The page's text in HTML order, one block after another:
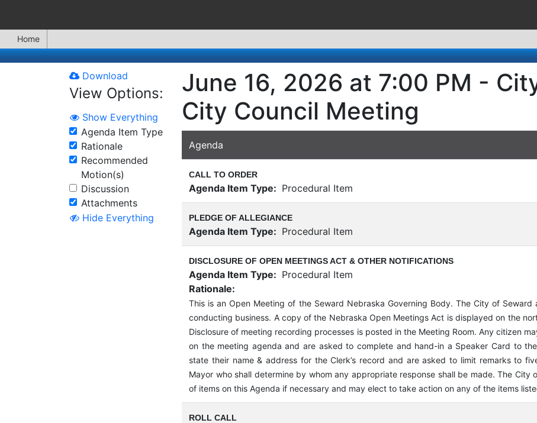
Home
Download
View Options:
Show Everything
Agenda Item Type
Rationale
Recommended
Motion(s)
Discussion
Attachments
Hide Everything
June 16, 2026 at 7:00 PM -
City Council Meeting
Agenda
CALL TO ORDER
Agenda Item Type: Procedural Item
PLEDGE OF ALLEGIANCE
Agenda Item Type: Procedural Item
DISCLOSURE OF OPEN MEETINGS ACT & OTHER NOTIFICATIONS
Agenda Item Type: Procedural Item
Rationale:
This is an Open Meeting of the Seward Nebraska Governing Body. The City of
conducting business. A copy of the Nebraska Open Meetings Act is displayed on the
Disclosure of meeting recording processes is posted in the Meeting Room. Any citizen
on the meeting agenda and are asked to complete and hand-in a Speaker Card to
state their name & address for the Clerk’s record and are asked to limit remarks to
Mayor who shall determine by whom any appropriate response shall be made. The
of items on this Agenda if necessary and may elect to take action on any of the items
ROLL CALL